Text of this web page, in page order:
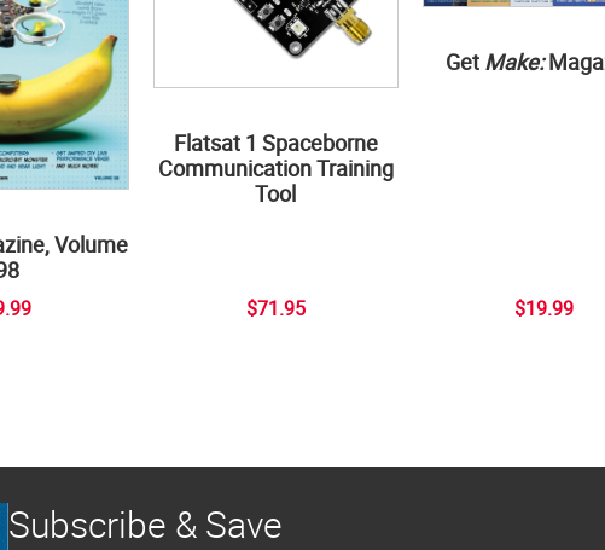
Volume
Flatsat 1 Spaceborne
Communication Training
Tool
$71.95
Get Make:
$19.99
Subscribe & Save